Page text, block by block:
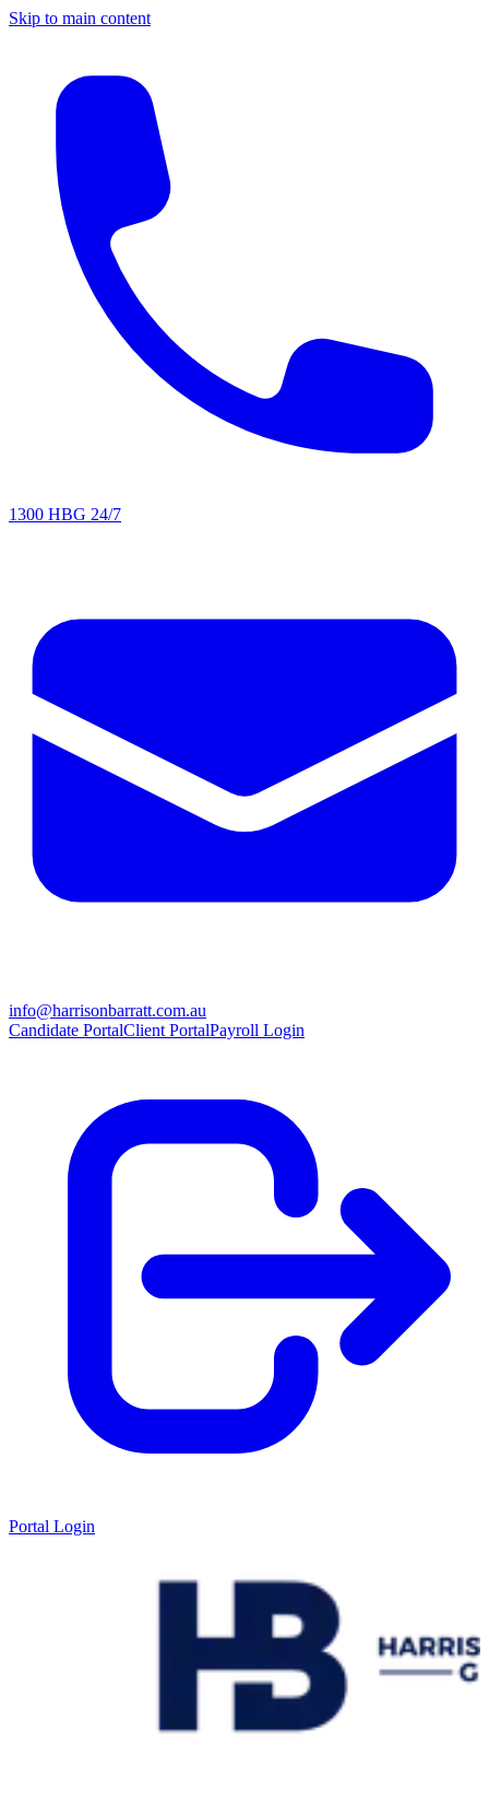
Skip to main content
1300 HBG 24/7
info@harrisonbarratt.com.au
Candidate PortalClient PortalPayroll Login
Portal Login